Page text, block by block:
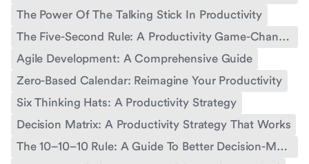
The Power Of The Talking Stick In Productivity
The Five-Second Rule: A Productivity Game-Changer
Agile Development: A Comprehensive Guide
Zero-Based Calendar: Reimagine Your Productivity
Six Thinking Hats: A Productivity Strategy
Decision Matrix: A Productivity Strategy That Works
The 10–10–10 Rule: A Guide To Better Decision-Making And Productivity